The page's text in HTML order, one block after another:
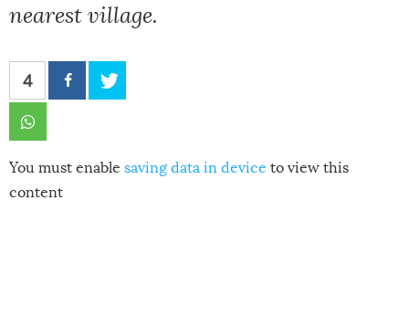
nearest village.
4
You must enable saving data in device to view this
content